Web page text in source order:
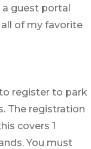
a guest portal
of my favorite
register to park
The registration
covers 1
You must